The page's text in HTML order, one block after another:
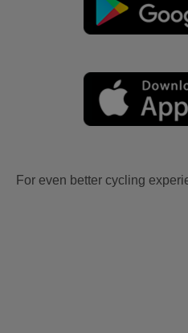
For even better cycling